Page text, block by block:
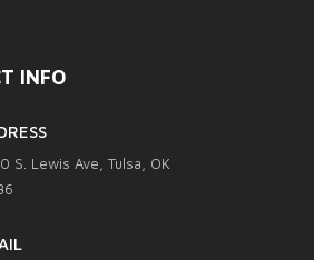
INFO
S. Lewis Ave, Tulsa, OK